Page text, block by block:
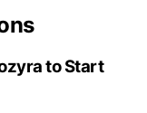
to Start